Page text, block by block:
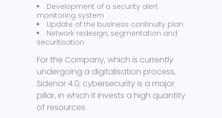
Development of a security alert
monitoring system
Update of the business continuity plan
Network redesign, segmentation and
securitisation
For the Company, which is currently
undergoing a digitalisation process,
Sidenor 4.0, cybersecurity is a major
pillar, in which it invests a high quantity
of resources.